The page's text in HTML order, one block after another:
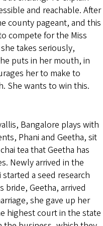
and reachable. After
county pageant, and this
compete for the Miss
takes seriously,
puts in her mouth, in
her to make to
She wants to win this.
Bangalore plays with
Phani and Geetha, sit
tea that Geetha has
Newly arrived in the
a seed research
bride, Geetha, arrived
she gave up her
highest court in the state